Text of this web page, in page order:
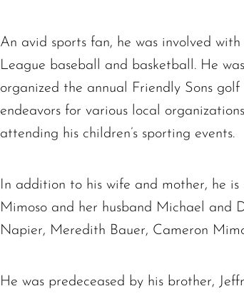
An avid sports fan, he was involved
League baseball and basketball. He
organized the annual Friendly Sons
endeavors for various local
attending his children’s sporting events.
In addition to his wife and mother, he is
Mimoso and her husband Michael and
Napier, Meredith Bauer, Cameron
He was predeceased by his brother,